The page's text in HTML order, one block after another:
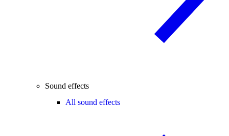
Sound effects
All sound effects